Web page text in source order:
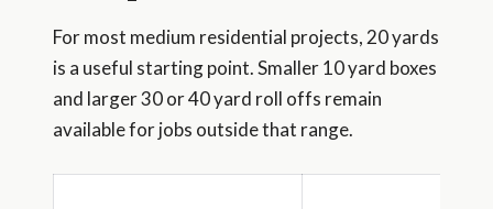
For most medium residential projects, 20 yards
is a useful starting point. Smaller 10 yard boxes
and larger 30 or 40 yard roll offs remain
available for jobs outside that range.